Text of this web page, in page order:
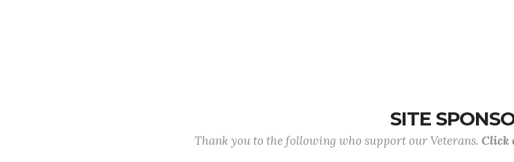
SITE
Thank you to the following who support our Veterans. Click